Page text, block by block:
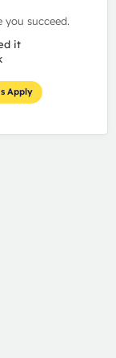
you succeed.
it
Apply